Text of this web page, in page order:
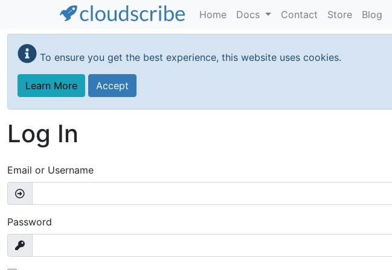
Skip
main
content
Home Docs Contact Store Blog
To ensure you get the best experience, this website uses cookies.
Learn More Accept
Log In
Email or Username
Password